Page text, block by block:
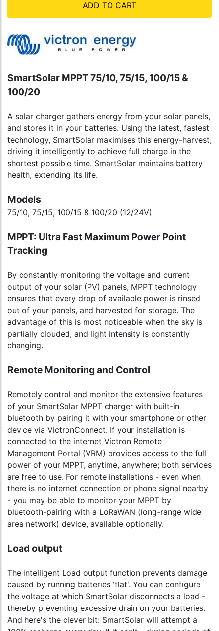
ADD TO CART
SmartSolar MPPT 75/10, 75/15, 100/15 &
100/20
A solar charger gathers energy from your solar panels,
and stores it in your batteries. Using the latest, fastest
technology, SmartSolar maximises this energy-harvest,
driving it intelligently to achieve full charge in the
shortest possible time. SmartSolar maintains battery
health, extending its life.
Models
75/10, 75/15, 100/15 & 100/20 (12/24V)
MPPT: Ultra Fast Maximum Power Point
Tracking
By constantly monitoring the voltage and current
output of your solar (PV) panels, MPPT technology
ensures that every drop of available power is rinsed
out of your panels, and harvested for storage. The
advantage of this is most noticeable when the sky is
partially clouded, and light intensity is constantly
changing.
Remote Monitoring and Control
Remotely control and monitor the extensive features
of your SmartSolar MPPT charger with built-in
bluetooth by pairing it with your smartphone or other
device via VictronConnect. If your installation is
connected to the internet Victron Remote
Management Portal (VRM) provides access to the full
power of your MPPT, anytime, anywhere; both services
are free to use. For remote installations - even when
there is no internet connection or phone signal nearby
- you may be able to monitor your MPPT by
bluetooth-pairing with a LoRaWAN (long-range wide
area network) device, available optionally.
Load output
The intelligent Load output function prevents damage
caused by running batteries 'flat'. You can configure
the voltage at which SmartSolar disconnects a load -
thereby preventing excessive drain on your batteries.
And here's the clever bit: SmartSolar will attempt a